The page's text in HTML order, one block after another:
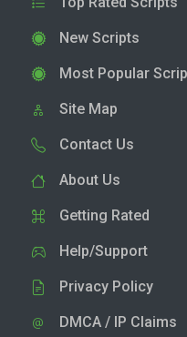
New Scripts
Most Popular
Site Map
Contact Us
About Us
Getting Rated
Help/Support
Privacy Policy
DMCA / IP Claims